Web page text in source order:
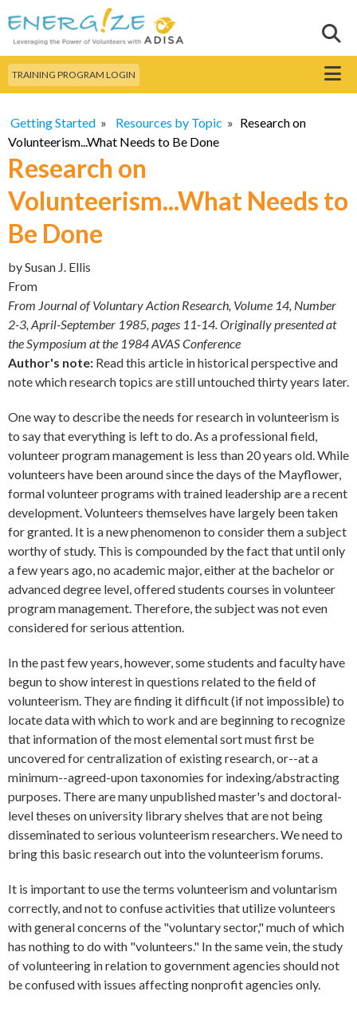
main
content
Search this site
TRAINING PROGRAM LOGIN Menu
Getting Started » Resources by Topic » Research on
Volunteerism...What Needs to Be Done
Research on
Volunteerism...What Needs to
Be Done
bySusan J. Ellis
From
From Journal of Voluntary Action Research, Volume 14, Number
2-3, April-September 1985, pages 11-14. Originally presented at
the Symposium at the 1984 AVAS Conference
Author's note: Read this article in historical perspective and
note which research topics are still untouched thirty years later.
One way to describe the needs for research in volunteerism is
to say that everything is left to do. As a professional field,
volunteer program management is less than 20 years old. While
volunteers have been around since the days of the Mayflower,
formal volunteer programs with trained leadership are a recent
development. Volunteers themselves have largely been taken
for granted. It is a new phenomenon to consider them a subject
worthy of study. This is compounded by the fact that until only
a few years ago, no academic major, either at the bachelor or
advanced degree level, offered students courses in volunteer
program management. Therefore, the subject was not even
considered for serious attention.
In the past few years, however, some students and faculty have
begun to show interest in questions related to the field of
volunteerism. They are finding it difficult (if not impossible) to
locate data with which to work and are beginning to recognize
that information of the most elemental sort must first be
uncovered for centralization of existing research, or--at a
minimum--agreed-upon taxonomies for indexing/abstracting
purposes. There are many unpublished master's and doctoral-
level theses on university library shelves that are not being
disseminated to serious volunteerism researchers. We need to
bring this basic research out into the volunteerism forums.
It is important to use the terms volunteerism and voluntarism
correctly, and not to confuse activities that utilize volunteers
with general concerns of the "voluntary sector," much of which
has nothing to do with "volunteers." In the same vein, the study
of volunteering in relation to government agencies should not
be confused with issues affecting nonprofit agencies only.